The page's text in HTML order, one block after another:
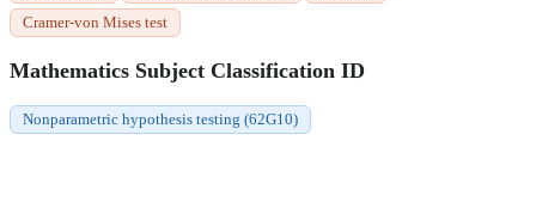
Cramer-von Mises test
Mathematics Subject Classification ID
Nonparametric hypothesis testing (62G10)